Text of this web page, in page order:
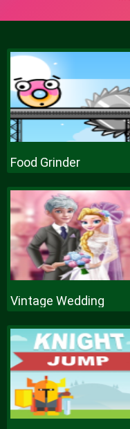
Food Grinder
Vintage Wedding